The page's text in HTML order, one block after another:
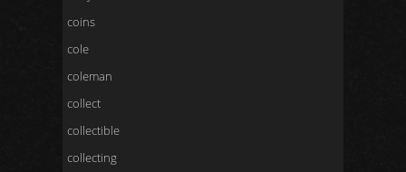
coins
cole
coleman
collect
collectible
collecting